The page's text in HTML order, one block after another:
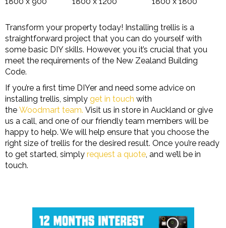
Transform your property today! Installing trellis is a
straightforward project that you can do yourself with
some basic DIY skills. However, you it’s crucial that you
meet the requirements of the New Zealand Building
Code.
If you’re a first time DIYer and need some advice on
installing trellis, simply get in touch with
the Woodmart team. Visit us in store in Auckland or give
us a call, and one of our friendly team members will be
happy to help. We will help ensure that you choose the
right size of trellis for the desired result. Once you’re ready
to get started, simply request a quote, and we’ll be in
touch.